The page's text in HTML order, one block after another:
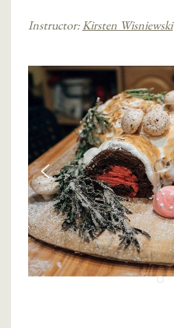
Instructor: Kirsten Wisniewski